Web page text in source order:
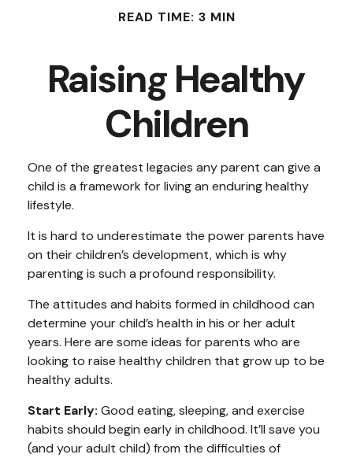
READ TIME: 3 MIN
Raising Healthy
Children
One of the greatest legacies any parent can give a
child is a framework for living an enduring healthy
lifestyle.
It is hard to underestimate the power parents have
on their children’s development, which is why
parenting is such a profound responsibility.
The attitudes and habits formed in childhood can
determine your child’s health in his or her adult
years. Here are some ideas for parents who are
looking to raise healthy children that grow up to be
healthy adults.
Start Early: Good eating, sleeping, and exercise
habits should begin early in childhood. It’ll save you
(and your adult child) from the difficulties of